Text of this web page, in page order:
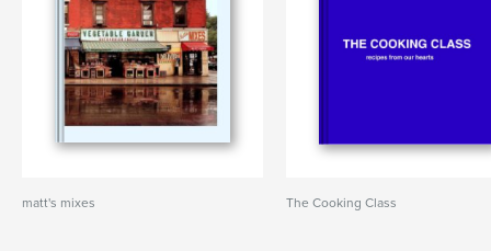
matt's mixes The Cooking Class